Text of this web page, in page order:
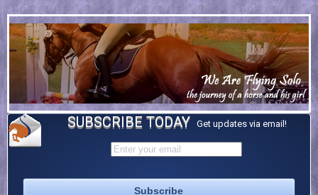
SUBSCRIBE TODAY Get updates via email!